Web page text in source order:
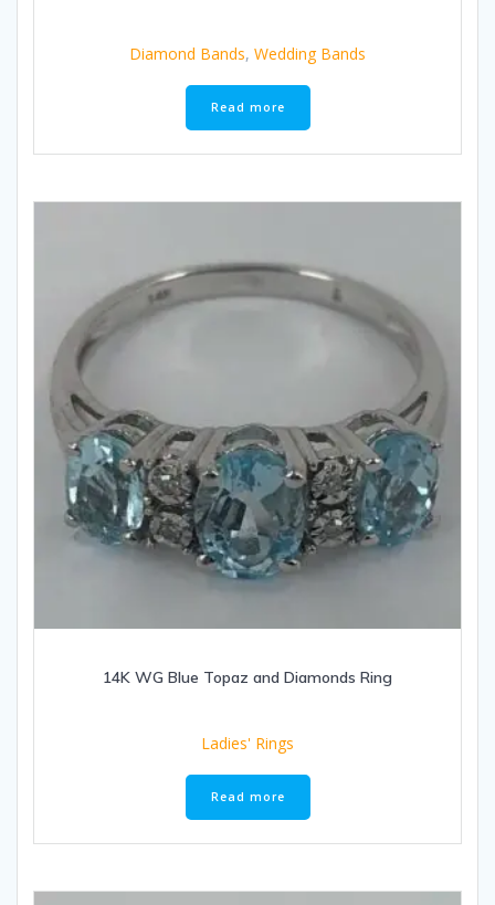
Diamond Bands, Wedding Bands
Read more
14K WG Blue Topaz and Diamonds Ring
Ladies' Rings
Read more